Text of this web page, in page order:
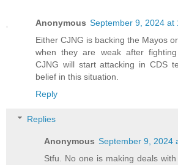
Anonymous September 9, 2024 at
Either CJNG is backing the Mayos
when they are weak after
CJNG will start attacking in CDS
belief in this situation.
Reply
Replies
Anonymous September 9, 2024
Stfu. No one is making deals